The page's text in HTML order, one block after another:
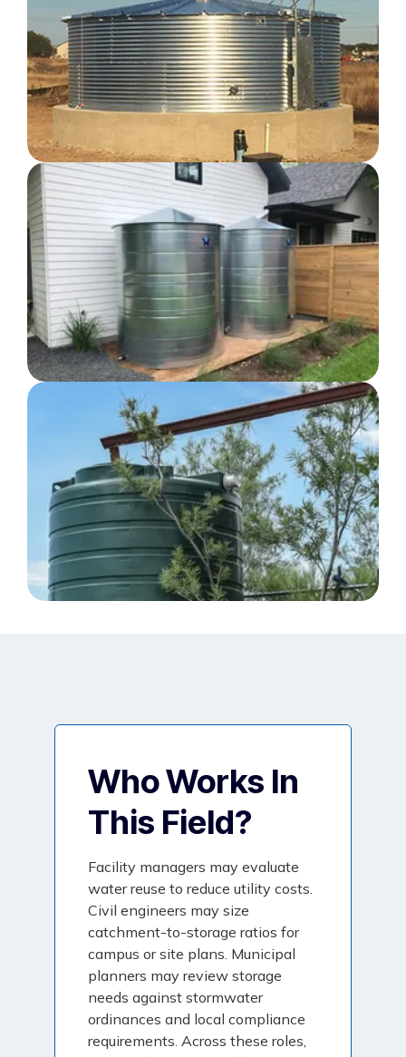
Who Works In
This Field?
Facility managers may evaluate
water reuse to reduce utility costs.
Civil engineers may size
catchment-to-storage ratios for
campus or site plans. Municipal
planners may review storage
needs against stormwater
ordinances and local compliance
requirements. Across these roles,